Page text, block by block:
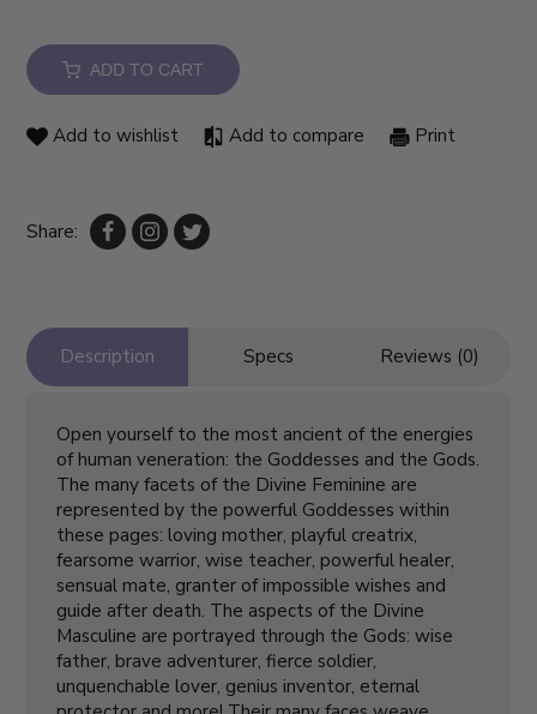
ADD TO CART
Add to wishlist Add to compare Print
Share:
Description Specs Reviews (0)
Open yourself to the most ancient of the energies
of human veneration: the Goddesses and the Gods.
The many facets of the Divine Feminine are
represented by the powerful Goddesses within
these pages: loving mother, playful creatrix,
fearsome warrior, wise teacher, powerful healer,
sensual mate, granter of impossible wishes and
guide after death. The aspects of the Divine
Masculine are portrayed through the Gods: wise
father, brave adventurer, fierce soldier,
unquenchable lover, genius inventor, eternal